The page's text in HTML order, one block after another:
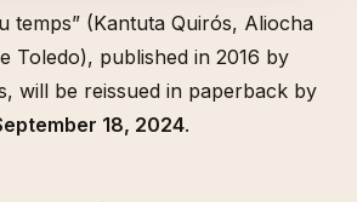
temps” (Kantuta Quirós, Aliocha
Toledo), published in 2016 by
will be reissued in paperback by
18, 2024.